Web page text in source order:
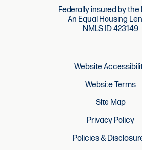
Federally insured by the
An Equal Housing
NMLS ID 423149
Website
Website Terms
Site Map
Privacy Policy
Policies &